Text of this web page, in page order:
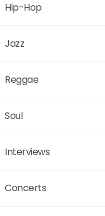
Hip-Hop
Jazz
Reggae
Soul
Interviews
Concerts